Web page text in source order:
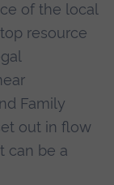
of the local
resource
Family
out in flow
can be a